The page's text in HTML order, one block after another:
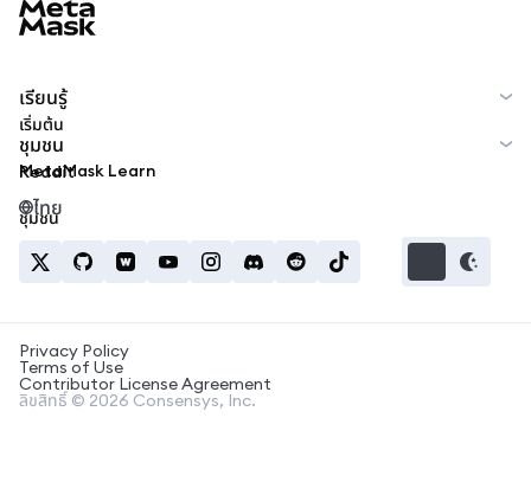
เรียนรู้
เริ่มต้น
MetaMask Learn
ชุมชน
Reddit
ชุมชน
ไทย
Privacy Policy
Terms of Use
Contributor License Agreement
ลิขสิทธิ์ © 2026 Consensys, Inc.